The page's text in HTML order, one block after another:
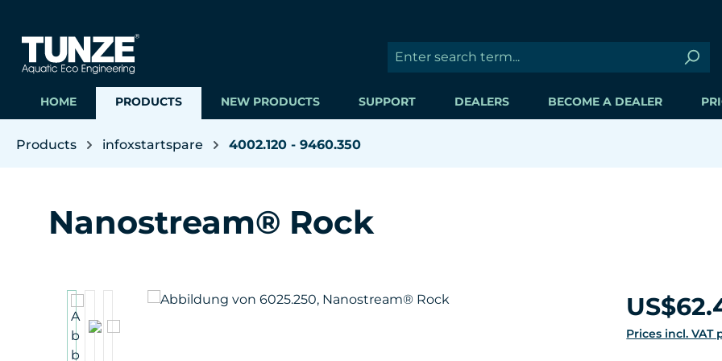
HOME PRODUCTS NEW PRODUCTS SUPPORT DEALERS BECOME A DEALER
Products infoxstartspare 4002.120 - 9460.350
Nanostream® Rock
Skip image gallery Regular price:
Prices incl.